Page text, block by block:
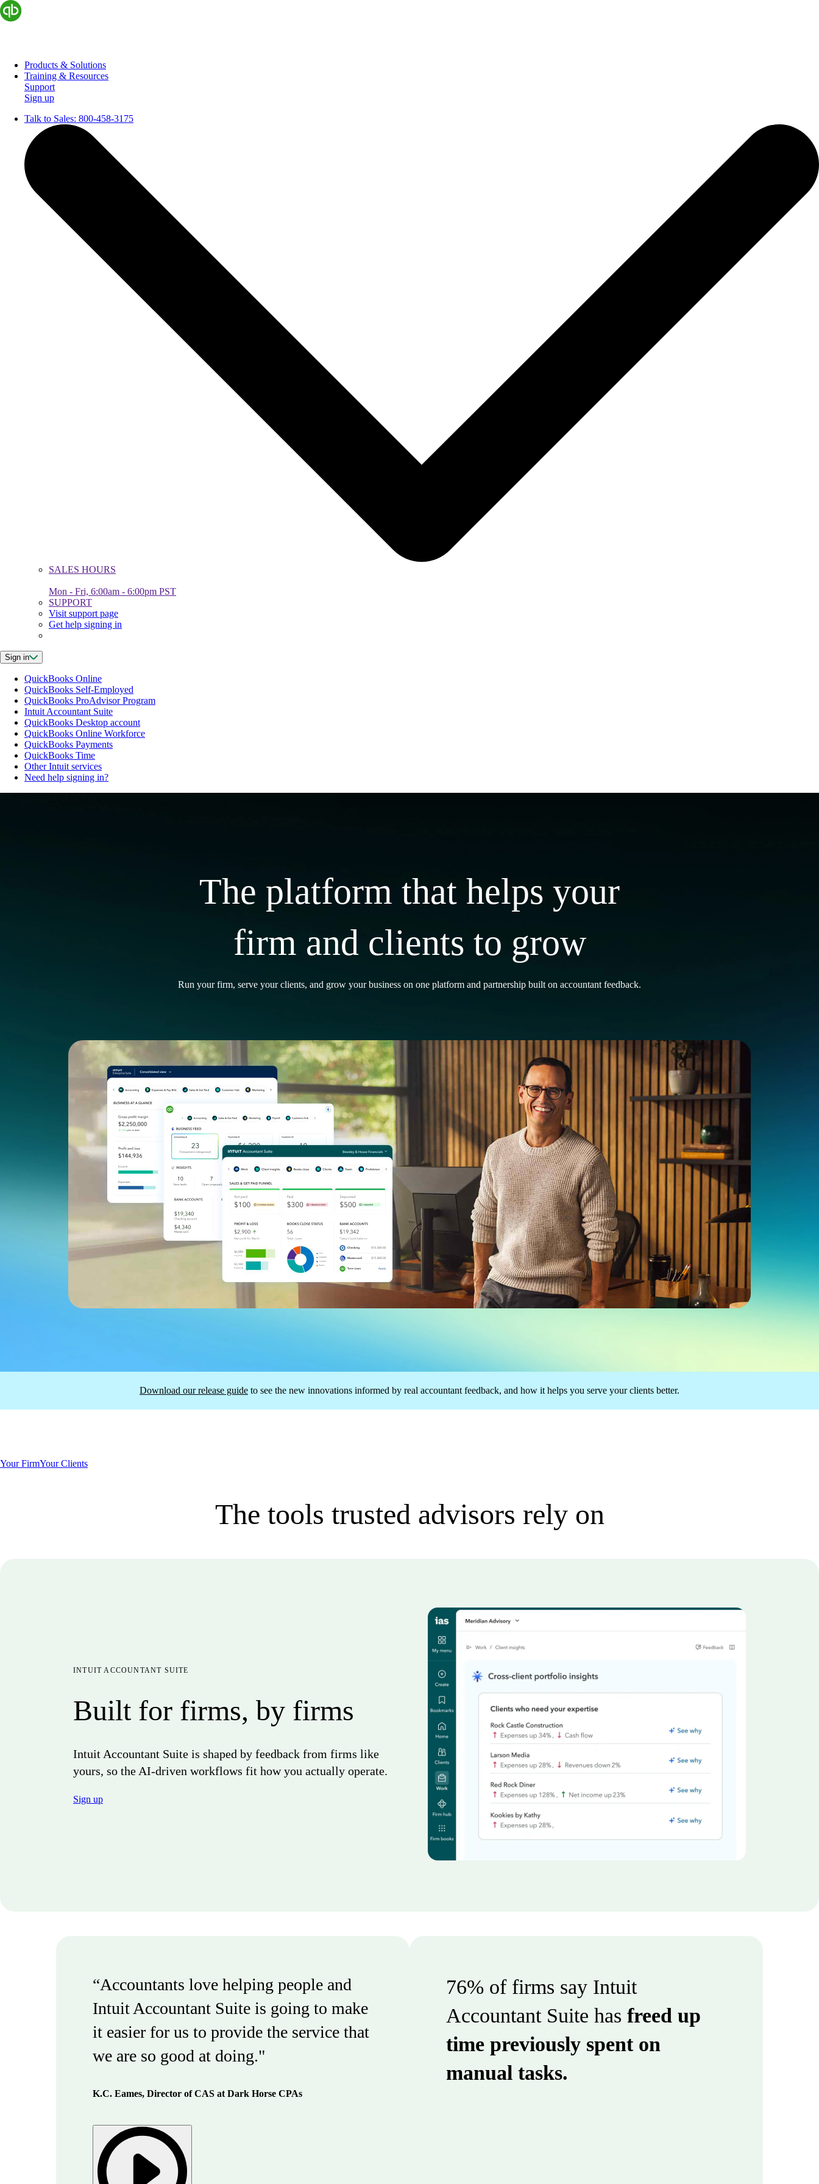
Products & Solutions
Training & Resources
Support
Sign up
Talk to Sales: 800-458-3175
SALES HOURS
Mon - Fri, 6:00am - 6:00pm PST
SUPPORT
Visit support page
Get help signing in
Sign in
QuickBooks Online
QuickBooks Self-Employed
QuickBooks ProAdvisor Program
Intuit Accountant Suite
QuickBooks Desktop account
QuickBooks Online Workforce
QuickBooks Payments
QuickBooks Time
Other Intuit services
Need help signing in?
The platform that helps your
firm and clients to grow
Run your firm, serve your clients, and grow your business on one platform and partnership built on accountant feedback.
Download our release guide to see the new innovations informed by real accountant feedback, and how it helps you serve your clients better.
Your FirmYour Clients
The tools trusted advisors rely on
INTUIT ACCOUNTANT SUITE
Built for firms, by firms
Intuit Accountant Suite is shaped by feedback from firms like
yours, so the AI-driven workflows fit how you actually operate.
Sign up
“Accountants love helping people and
Intuit Accountant Suite is going to make
it easier for us to provide the service that
we are so good at doing."
K.C. Eames, Director of CAS at Dark Horse CPAs
76% of firms say Intuit
Accountant Suite has freed up
time previously spent on
manual tasks.